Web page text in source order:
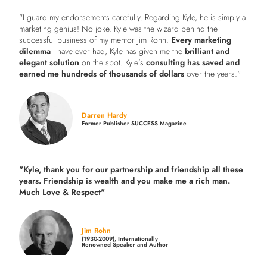
"I guard my endorsements carefully. Regarding Kyle, he is simply a
marketing genius! No joke. Kyle was the wizard behind the
successful business of my mentor Jim Rohn. Every marketing
dilemma I have ever had, Kyle has given me thebrilliant and
elegant solution on the spot. Kyle’sconsulting has saved and
earned me hundreds of thousands of dollars over the years."
Darren Hardy
Former Publisher SUCCESS Magazine
"Kyle, thank you for our partnership and friendship all these
years. Friendship is wealth and you make me a rich man.
Much Love & Respect"
Jim Rohn
(1930-2009), Internationally
Renowned Speaker and Author